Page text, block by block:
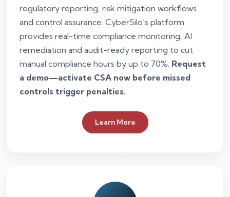
regulatory reporting, risk mitigation workflows
and control assurance. CyberSilo’s platform
provides real-time compliance monitoring, AI
remediation and audit-ready reporting to cut
manual compliance hours by up to 70%. Request
a demo—activate CSA now before missed
controls trigger penalties.
Learn More